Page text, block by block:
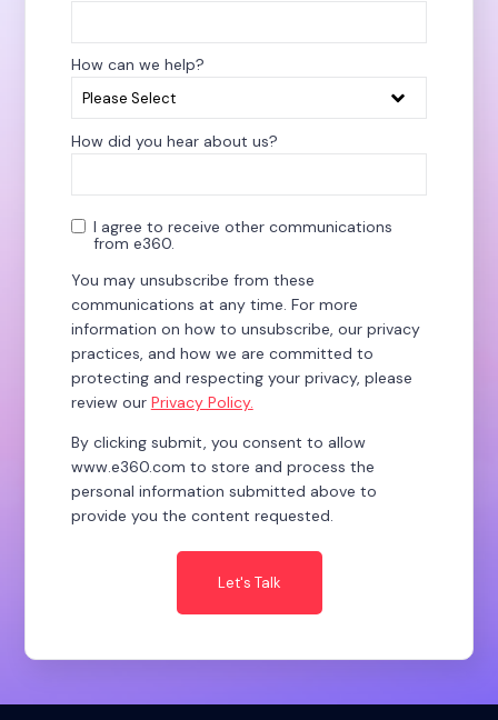
How can we help?
How did you hear about us?
I agree to receive other communications
from e360.
You may unsubscribe from these
communications at any time. For more
information on how to unsubscribe, our privacy
practices, and how we are committed to
protecting and respecting your privacy, please
review our Privacy Policy.
By clicking submit, you consent to allow
www.e360.com to store and process the
personal information submitted above to
provide you the content requested.